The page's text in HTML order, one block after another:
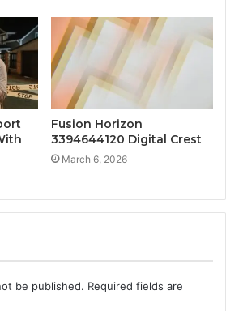
Fusion Horizon
3394644120 Digital Crest
March 6, 2026
be published. Required fields are